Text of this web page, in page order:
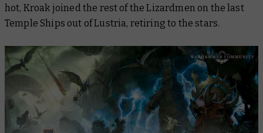
hot, Kroak joined the rest of the Lizardmen on the last
Temple Ships out of Lustria, retiring to the stars.